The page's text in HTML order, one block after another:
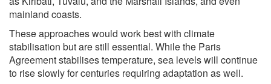
mainland coasts.
These approaches would work best with climate
stabilisation but are still essential. While the Paris
Agreement stabilises temperature, sea levels will continue
to rise slowly for centuries requiring adaptation as well.